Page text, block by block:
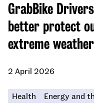
GrabBike
better protect
extreme weather
2 April 2026
Health Energy and